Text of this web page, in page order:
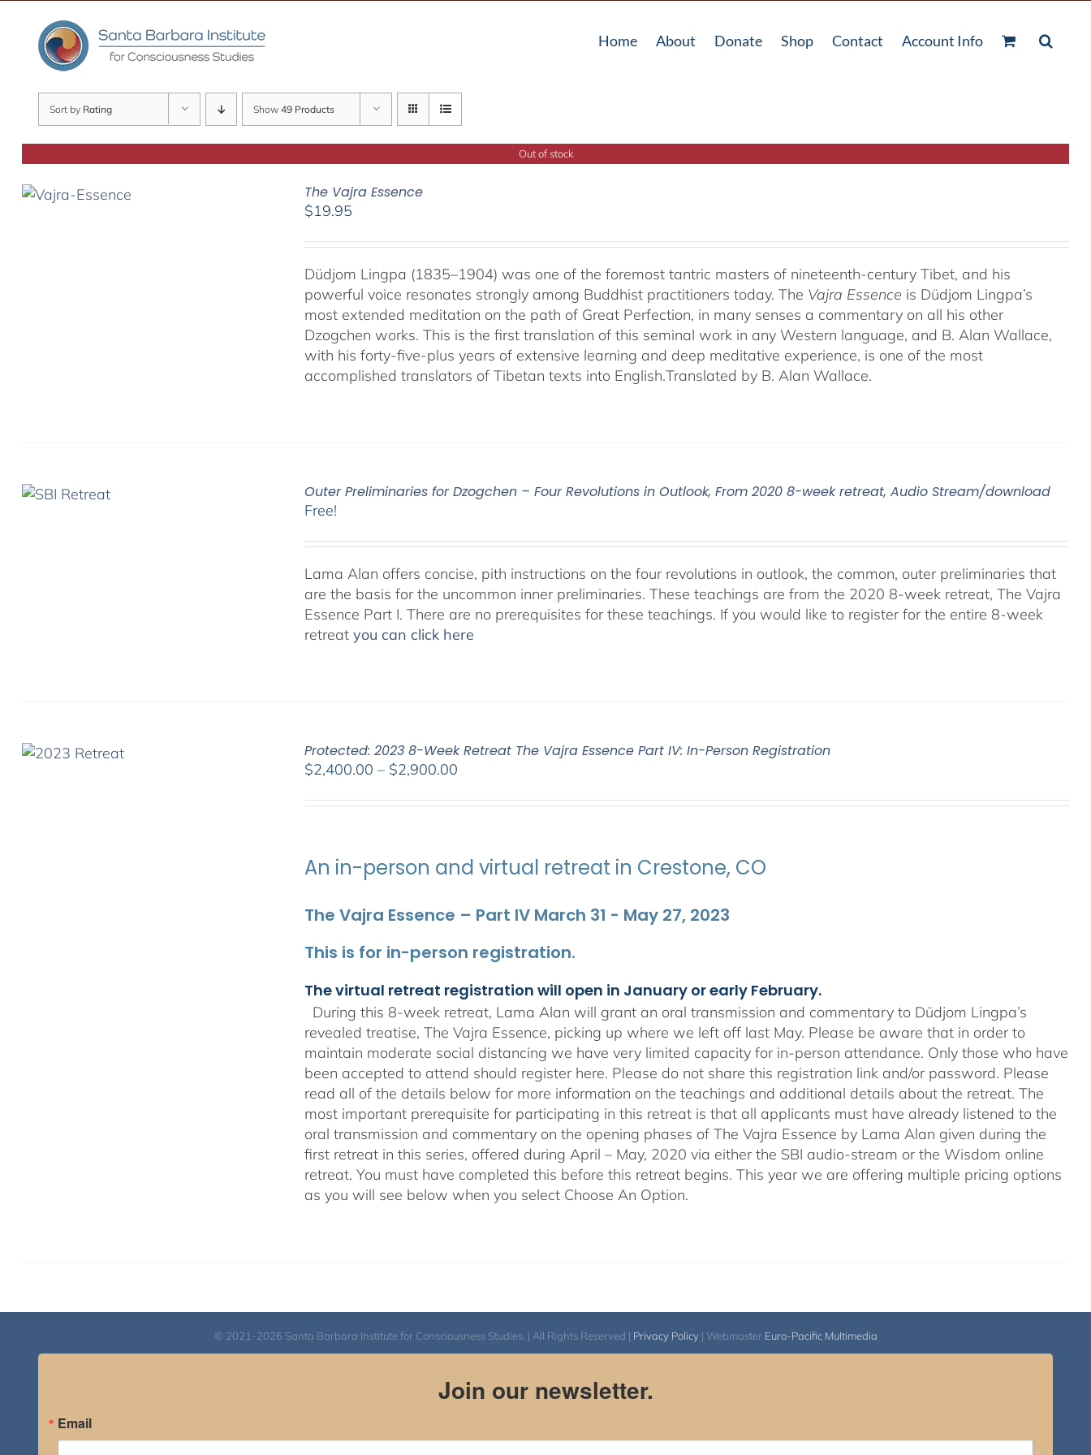
content
Home About Donate Shop Contact Account Info
Sort by Rating Show 49 Products
Out of stock
The Vajra Essence
$19.95
Düdjom Lingpa (1835–1904) was one of the foremost tantric masters of nineteenth-century Tibet, and his
powerful voice resonates strongly among Buddhist practitioners today. The Vajra Essence is Düdjom Lingpa’s
most extended meditation on the path of Great Perfection, in many senses a commentary on all his other
Dzogchen works. This is the first translation of this seminal work in any Western language, and B. Alan Wallace,
with his forty-five-plus years of extensive learning and deep meditative experience, is one of the most
accomplished translators of Tibetan texts into English.Translated by B. Alan Wallace.
Outer Preliminaries for Dzogchen – Four Revolutions in Outlook, From 2020 8-week retreat, Audio Stream/download
Free!
Lama Alan offers concise, pith instructions on the four revolutions in outlook, the common, outer preliminaries that
are the basis for the uncommon inner preliminaries. These teachings are from the 2020 8-week retreat, The Vajra
Essence Part I. There are no prerequisites for these teachings. If you would like to register for the entire 8-week
retreatyou can click here
Protected: 2023 8-Week Retreat The Vajra Essence Part IV: In-Person Registration
$2,400.00 – $2,900.00
$2,400.00
An in-person and virtual retreat in Crestone, CO
The Vajra Essence – Part IV March 31 - May 27, 2023
This is for in-person registration.
The virtual retreat registration will open in January or early February.
During this 8-week retreat, Lama Alan will grant an oral transmission and commentary to Düdjom Lingpa’s
revealed treatise, The Vajra Essence, picking up where we left off last May. Please be aware that in order to
maintain moderate social distancing we have very limited capacity for in-person attendance. Only those who have
been accepted to attend should register here. Please do not share this registration link and/or password. Please
read all of the details below for more information on the teachings and additional details about the retreat. The
most important prerequisite for participating in this retreat is that all applicants must have already listened to the
oral transmission and commentary on the opening phases of The Vajra Essence by Lama Alan given during the
first retreat in this series, offered during April – May, 2020 via either the SBI audio-stream or the Wisdom online
retreat. You must have completed this before this retreat begins. This year we are offering multiple pricing options
as you will see below when you select Choose An Option.
© 2021-2026 Santa Barbara Institute for Consciousness Studies. | All Rights Reserved | Privacy Policy| Webmaster Euro-Pacific Multimedia
Join our newsletter.
Email